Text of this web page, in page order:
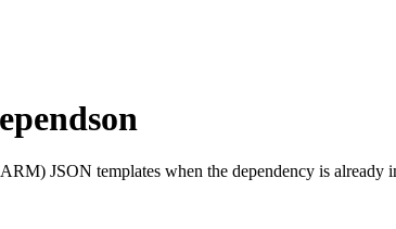
JSON templates when the dependency is